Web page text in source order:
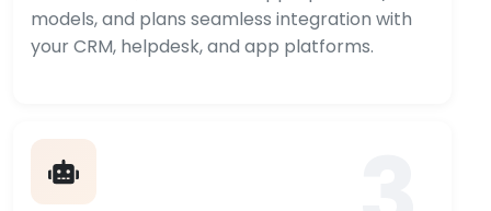
models, and plans seamless integration with
your CRM, helpdesk, and app platforms.